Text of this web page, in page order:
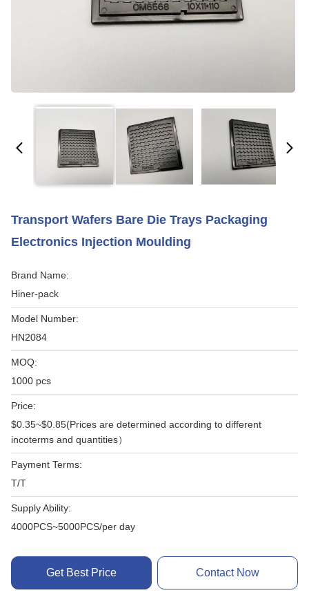
Transport Wafers Bare Die Trays Packaging
Electronics Injection Moulding
Brand Name:
Hiner-pack
Model Number:
HN2084
MOQ:
1000 pcs
Price:
$0.35~$0.85(Prices are determined according to different
incoterms and quantities）
Payment Terms:
T/T
Supply Ability:
4000PCS~5000PCS/per day
Get Best Price Contact Now